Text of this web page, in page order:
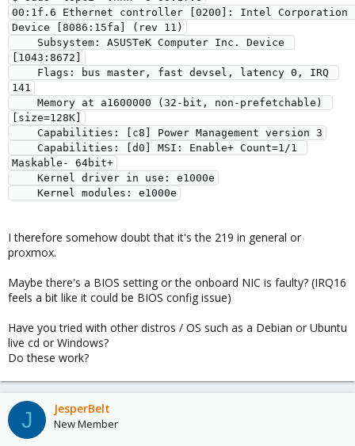
00:1f.6 Ethernet controller [0200]: Intel Corporation
Device [8086:15fa] (rev 11)
[1043:8672]
141
[size=128K]
Maskable- 64bit+
I therefore somehow doubt that it's the 219 in general or
proxmox.
Maybe there's a BIOS setting or the onboard NIC is faulty? (IRQ16
feels a bit like it could be BIOS config issue)
Have you tried with other distros / OS such as a Debian or Ubuntu
live cd or Windows?
Do these work?
J JesperBelt
New Member